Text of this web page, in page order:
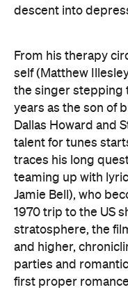
descent into
From his therapy
self (Matthew
the singer stepping
years as the son of
Dallas Howard and
talent for tunes
traces his long
teaming up with
Jamie Bell), who
1970 trip to the US
stratosphere, the
and higher,
parties and
first proper